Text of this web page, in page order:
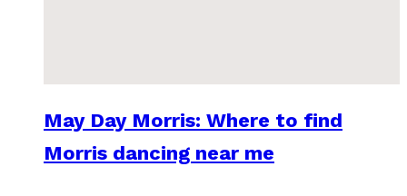
May Day Morris: Where to find
Morris dancing near me